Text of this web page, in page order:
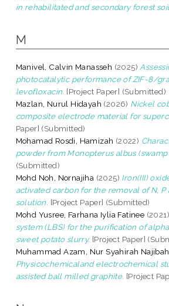
in rehabilitated and secondary forest
M
Manivel, Calvin Manasseh (2025)
photocatalytic performance of ZIF-8/
levofloxacin. [Project Paper] (Submitted)
Mazlan, Nurul Hidayah (2026) Nickel
composite electrode material for
Paper] (Submitted)
Mohamad Rosdi, Hamizah (2022)
powder from Monopterus albus (swamp
(Submitted)
Mohd Noh, Nornajiha (2025) Iron(III)
activated carbon for the removal of N, P
solution. [Project Paper] (Submitted)
Mohd Yusree, Farhana Iylia Fatinee (2021)
system (LBS) for the purification of
sweet potato slurry. [Project Paper]
Muhammad Azam, Nur Syahirah Najibah
Physicochemicaland electrochemical
assisted ball milled graphite. [Project